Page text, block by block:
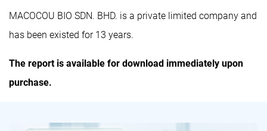
MACOCOU BIO SDN. BHD. is a private limited company and
has been existed for 13 years.
The report is available for download immediately upon
purchase.